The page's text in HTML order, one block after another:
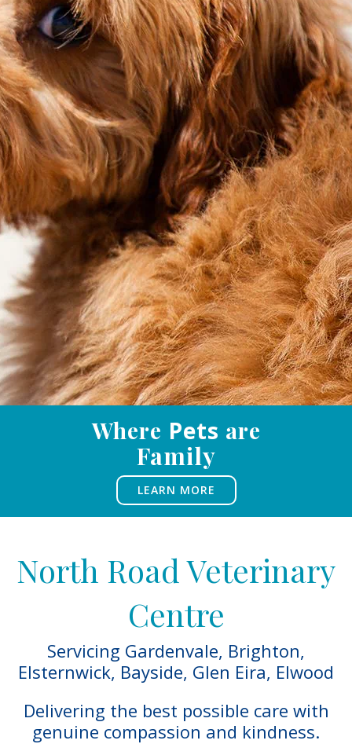
Where Pets are
Family
LEARN MORE
North Road Veterinary
Centre
Servicing Gardenvale, Brighton,
Elsternwick, Bayside, Glen Eira, Elwood
Delivering the best possible care with
genuine compassion and kindness.